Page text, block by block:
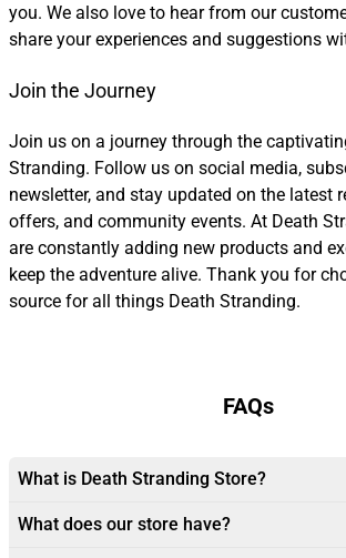
you. We also love to hear from our
share your experiences and suggestions
Join the Journey
Join us on a journey through the
Stranding. Follow us on social media,
newsletter, and stay updated on the latest
offers, and community events. At Death
are constantly adding new products and
keep the adventure alive. Thank you for
source for all things Death Stranding.
FAQs
What is Death Stranding Store?
What does our store have?